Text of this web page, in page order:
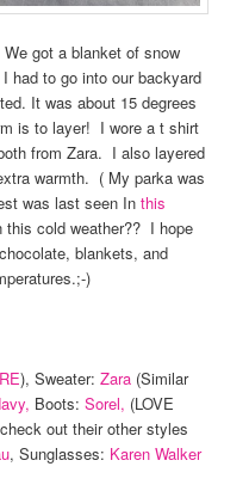
got a blanket of snow
had to go into our backyard
It was about 15 degrees
is to layer! I wore a t shirt
from Zara. I also layered
warmth. ( My parka was
was last seen Inthis
this cold weather?? I hope
blankets, and
)
), Sweater:Zara (Similar
Boots:Sorel, (LOVE
out their other styles
, Sunglasses: Karen Walker